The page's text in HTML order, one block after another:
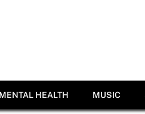
MENTAL HEALTH MUSIC